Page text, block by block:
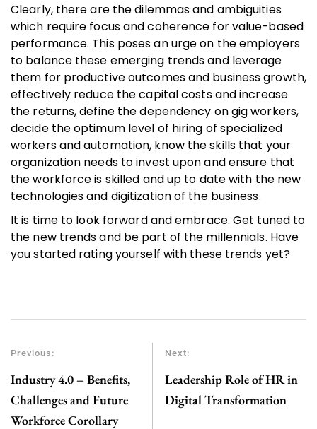
Clearly, there are the dilemmas and ambiguities
which require focus and coherence for value-based
performance. This poses an urge on the employers
to balance these emerging trends and leverage
them for productive outcomes and business growth,
effectively reduce the capital costs and increase
the returns, define the dependency on gig workers,
decide the optimum level of hiring of specialized
workers and automation, know the skills that your
organization needs to invest upon and ensure that
the workforce is skilled and up to date with the new
technologies and digitization of the business.
It is time to look forward and embrace. Get tuned to
the new trends and be part of the millennials. Have
you started rating yourself with these trends yet?
Previous:
Industry 4.0 – Benefits,
Challenges and Future
Workforce Corollary
Next:
Leadership Role of HR in
Digital Transformation